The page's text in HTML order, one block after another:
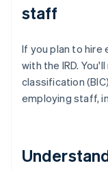
staff
If you plan to hire
with the IRD.
classification
employing staff,